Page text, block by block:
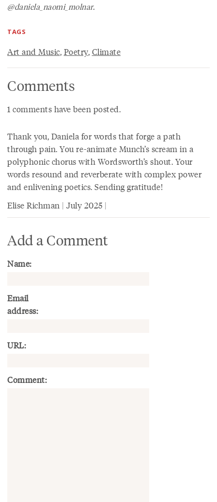
@daniela_naomi_molnar.
TAGS
Art and Music, Poetry, Climate
Comments
1 comments have been posted.
Thank you, Daniela for words that forge a path
through pain. You re-animate Munch’s scream in a
polyphonic chorus with Wordsworth’s shout. Your
words resound and reverberate with complex power
and enlivening poetics. Sending gratitude!
Elise Richman | July 2025 |
Add a Comment
Name:
Email
address:
URL:
Comment: